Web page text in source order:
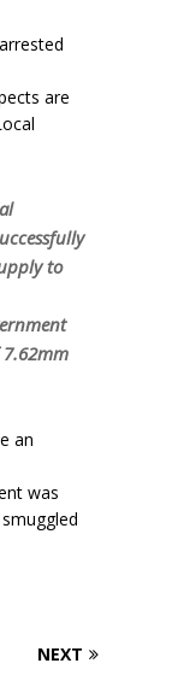
are
to
7.62mm
an
was
NEXT